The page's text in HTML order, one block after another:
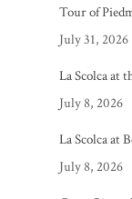
Tour of
July 31, 2026
La Scolca at
July 8, 2026
La Scolca at
July 8, 2026